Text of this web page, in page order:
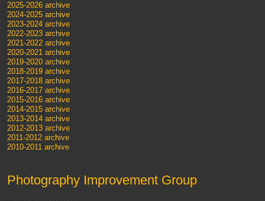
Photography Improvement Group
2025-2026 archive
2024-2025 archive
2023-2024 archive
2022-2023 archive
2021-2022 archive
2020-2021 archive
2019-2020 archive
2018-2019 archive
2017-2018 archive
2016-2017 archive
2015-2016 archive
2014-2015 archive
2013-2014 archive
2012-2013 archive
2011-2012 archive
2010-2011 archive